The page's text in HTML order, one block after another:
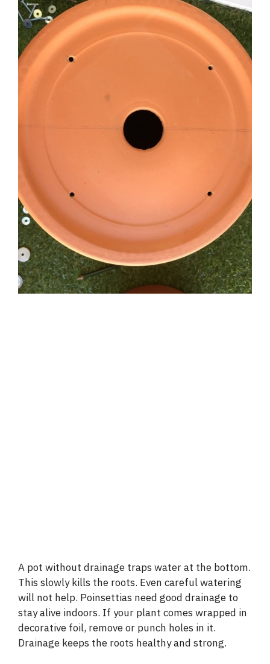
A pot without drainage traps water at the bottom.
This slowly kills the roots. Even careful watering
will not help. Poinsettias need good drainage to
stay alive indoors. If your plant comes wrapped in
decorative foil, remove or punch holes in it.
Drainage keeps the roots healthy and strong.